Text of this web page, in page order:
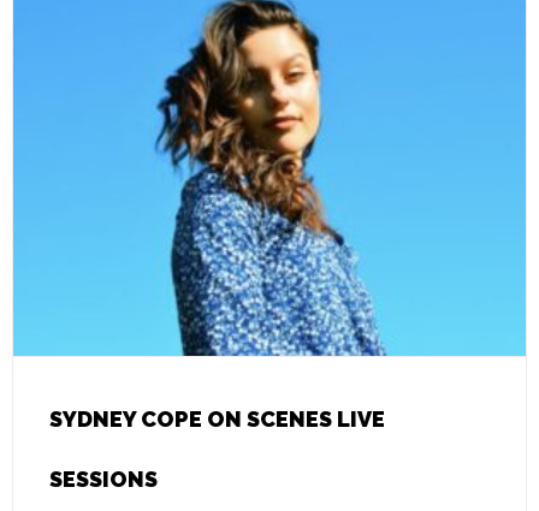
SYDNEY COPE ON SCENES LIVE
SESSIONS